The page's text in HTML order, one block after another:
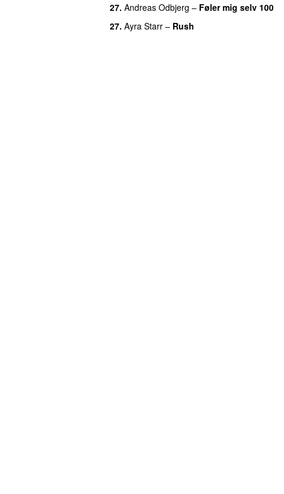
27. Andreas Odbjerg – Føler mig selv 100
27. Ayra Starr – Rush